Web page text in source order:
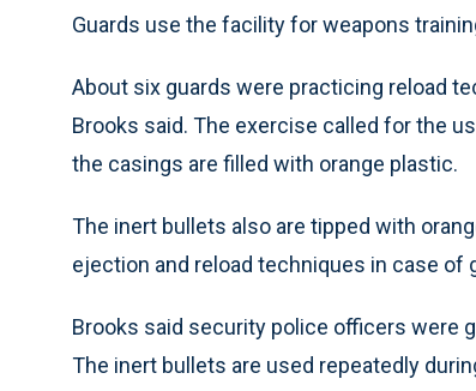
Guards use the facility for weapons
About six guards were practicing reload
Brooks said. The exercise called for the
the casings are filled with orange plastic.
The inert bullets also are tipped with
ejection and reload techniques in case of
Brooks said security police officers were
The inert bullets are used repeatedly